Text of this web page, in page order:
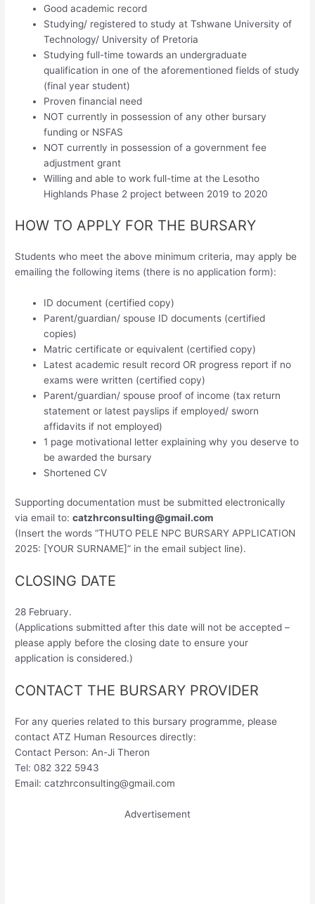
Good academic record
Studying/ registered to study at Tshwane University of
Technology/ University of Pretoria
Studying full-time towards an undergraduate
qualification in one of the aforementioned fields of study
(final year student)
Proven financial need
NOT currently in possession of any other bursary
funding or NSFAS
NOT currently in possession of a government fee
adjustment grant
Willing and able to work full-time at the Lesotho
Highlands Phase 2 project between 2019 to 2020
HOW TO APPLY FOR THE BURSARY
Students who meet the above minimum criteria, may apply be
emailing the following items (there is no application form):
ID document (certified copy)
Parent/guardian/ spouse ID documents (certified
copies)
Matric certificate or equivalent (certified copy)
Latest academic result record OR progress report if no
exams were written (certified copy)
Parent/guardian/ spouse proof of income (tax return
statement or latest payslips if employed/ sworn
affidavits if not employed)
1 page motivational letter explaining why you deserve to
be awarded the bursary
Shortened CV
Supporting documentation must be submitted electronically
via email to:catzhrconsulting@gmail.com
(Insert the words “THUTO PELE NPC BURSARY APPLICATION
2025: [YOUR SURNAME]” in the email subject line).
CLOSING DATE
28 February.
(Applications submitted after this date will not be accepted –
please apply before the closing date to ensure your
application is considered.)
CONTACT THE BURSARY PROVIDER
For any queries related to this bursary programme, please
contact ATZ Human Resources directly:
Contact Person: An-Ji Theron
Tel: 082 322 5943
Email:catzhrconsulting@gmail.com
Advertisement